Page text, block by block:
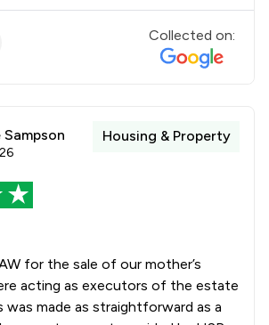
Collected on:
Sampson Housing & Property
for the sale of our mother’s
acting as executors of the estate
was made as straightforward as a